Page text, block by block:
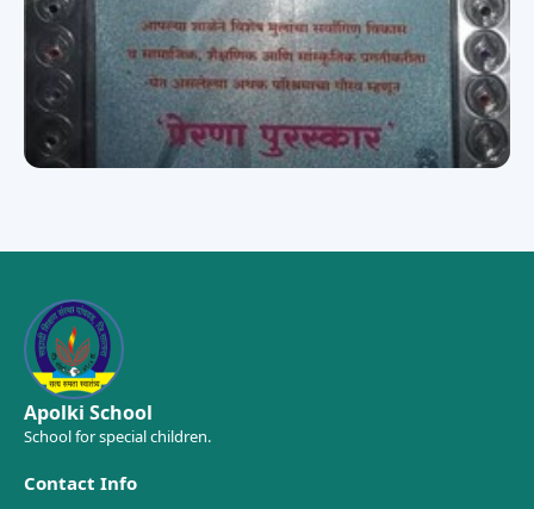
Apolki School
School for special children.
Contact Info